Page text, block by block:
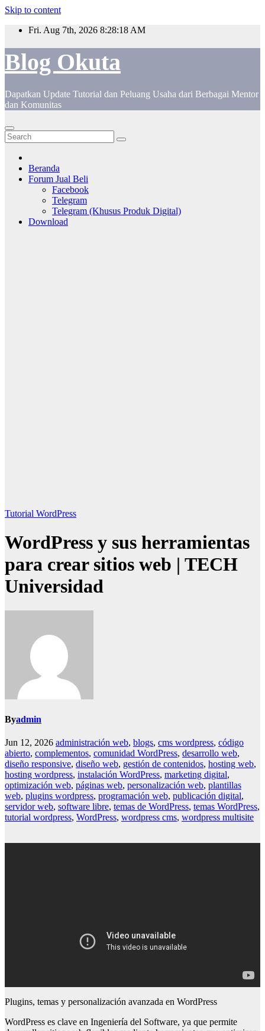
Skip to content
Fri. Aug 7th, 2026 8:28:18 AM
Blog Okuta
Dapatkan Update Tutorial dan Peluang Usaha dari Berbagai Mentor
dan Komunitas
Beranda
Forum Jual Beli
Facebook
Telegram
Telegram (Khusus Produk Digital)
Download
Tutorial WordPress
WordPress y sus herramientas
para crear sitios web | TECH
Universidad
Byadmin
Jun 12, 2026 administración web, blogs, cms wordpress, código
abierto, complementos, comunidad WordPress, desarrollo web,
diseño responsive, diseño web, gestión de contenidos, hosting web,
hosting wordpress, instalación WordPress, marketing digital,
optimización web, páginas web, personalización web, plantillas
web, plugins wordpress, programación web, publicación digital,
servidor web, software libre, temas de WordPress, temas WordPress,
tutorial wordpress, WordPress, wordpress cms, wordpress multisite
Plugins, temas y personalización avanzada en WordPress
WordPress es clave en Ingeniería del Software, ya que permite